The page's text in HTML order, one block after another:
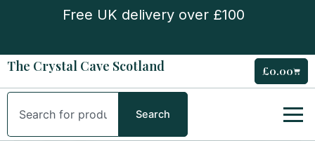
Free UK delivery over £100
The Crystal Cave Scotland £0.00Cart
Search
Search